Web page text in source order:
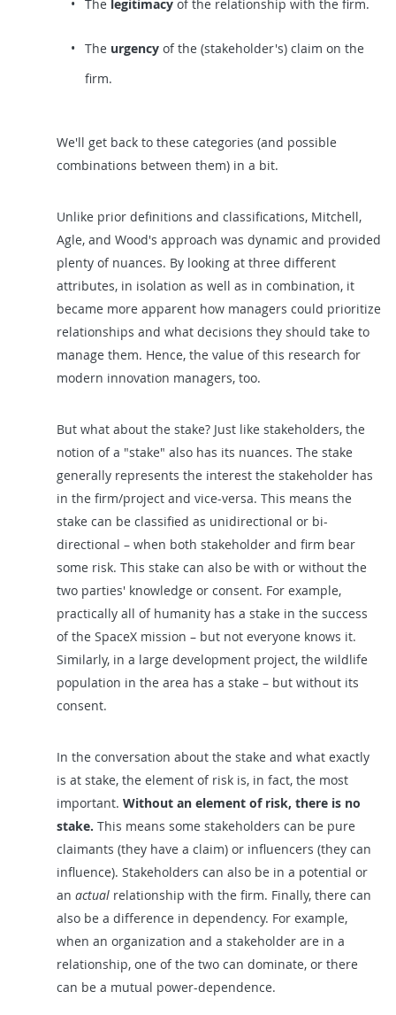
The legitimacy of the relationship with the firm.
The urgency of the (stakeholder's) claim on the
firm.
We'll get back to these categories (and possible
combinations between them) in a bit.
Unlike prior definitions and classifications, Mitchell,
Agle, and Wood's approach was dynamic and provided
plenty of nuances. By looking at three different
attributes, in isolation as well as in combination, it
became more apparent how managers could prioritize
relationships and what decisions they should take to
manage them. Hence, the value of this research for
modern innovation managers, too.
But what about the stake? Just like stakeholders, the
notion of a "stake" also has its nuances. The stake
generally represents the interest the stakeholder has
in the firm/project and vice-versa. This means the
stake can be classified as unidirectional or bi-
directional – when both stakeholder and firm bear
some risk. This stake can also be with or without the
two parties' knowledge or consent. For example,
practically all of humanity has a stake in the success
of the SpaceX mission – but not everyone knows it.
Similarly, in a large development project, the wildlife
population in the area has a stake – but without its
consent.
In the conversation about the stake and what exactly
is at stake, the element of risk is, in fact, the most
important. Without an element of risk, there is no
stake. This means some stakeholders can be pure
claimants (they have a claim) or influencers (they can
influence). Stakeholders can also be in a potential or
an actual relationship with the firm. Finally, there can
also be a difference in dependency. For example,
when an organization and a stakeholder are in a
relationship, one of the two can dominate, or there
can be a mutual power-dependence.